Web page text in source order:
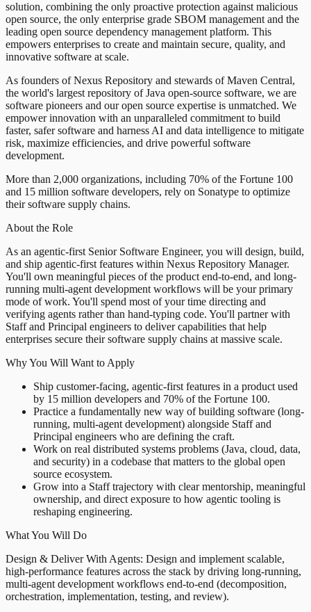
solution, combining the only proactive protection against malicious
open source, the only enterprise grade SBOM management and the
leading open source dependency management platform. This
empowers enterprises to create and maintain secure, quality, and
innovative software at scale.
As founders of Nexus Repository and stewards of Maven Central,
the world's largest repository of Java open-source software, we are
software pioneers and our open source expertise is unmatched. We
empower innovation with an unparalleled commitment to build
faster, safer software and harness AI and data intelligence to mitigate
risk, maximize efficiencies, and drive powerful software
development.
More than 2,000 organizations, including 70% of the Fortune 100
and 15 million software developers, rely on Sonatype to optimize
their software supply chains.
About the Role
As an agentic-first Senior Software Engineer, you will design, build,
and ship agentic-first features within Nexus Repository Manager.
You'll own meaningful pieces of the product end-to-end, and long-
running multi-agent development workflows will be your primary
mode of work. You'll spend most of your time directing and
verifying agents rather than hand-typing code. You'll partner with
Staff and Principal engineers to deliver capabilities that help
enterprises secure their software supply chains at massive scale.
Why You Will Want to Apply
Ship customer-facing, agentic-first features in a product used
by 15 million developers and 70% of the Fortune 100.
Practice a fundamentally new way of building software (long-
running, multi-agent development) alongside Staff and
Principal engineers who are defining the craft.
Work on real distributed systems problems (Java, cloud, data,
and security) in a codebase that matters to the global open
source ecosystem.
Grow into a Staff trajectory with clear mentorship, meaningful
ownership, and direct exposure to how agentic tooling is
reshaping engineering.
What You Will Do
Design & Deliver With Agents: Design and implement scalable,
high-performance features across the stack by driving long-running,
multi-agent development workflows end-to-end (decomposition,
orchestration, implementation, testing, and review).